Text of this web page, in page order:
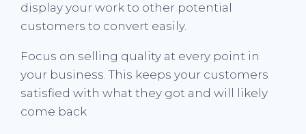
display your work to other potential
customers to convert easily.
Focus on selling quality at every point in
your business. This keeps your customers
satisfied with what they got and will likely
come back